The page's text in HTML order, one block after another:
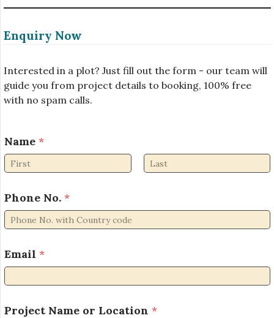
Enquiry Now
Interested in a plot? Just fill out the form - our team will
guide you from project details to booking, 100% free
with no spam calls.
a
m
e
o
c
i
o
n
*
Name *
Phone No. *
Email *
Project Name or Location *